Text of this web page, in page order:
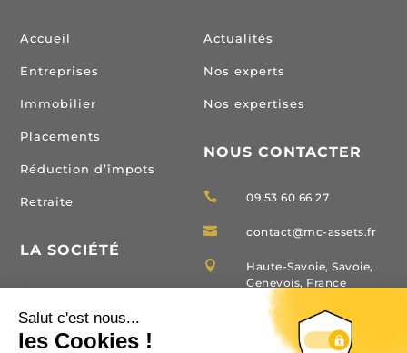
Accueil
Entreprises
Immobilier
Placements
Réduction d’împots
Retraite
LA SOCIÉTÉ
Carte T Immobilier
Actualités
Nos experts
Nos expertises
NOUS CONTACTER
 09 53 60 66 27
 contact@mc-assets.fr

Haute-Savoie, Savoie,
Genevois, France